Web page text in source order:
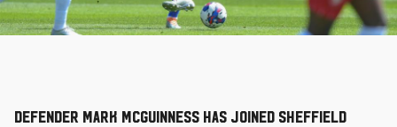
Defender Mark McGuinness has joined Sheffield